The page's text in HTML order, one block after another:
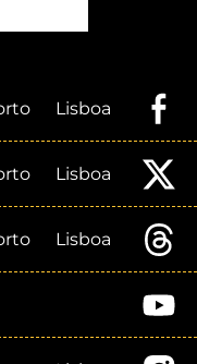
Lisboa
Lisboa
Lisboa